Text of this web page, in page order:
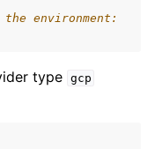
environment:
type gcp